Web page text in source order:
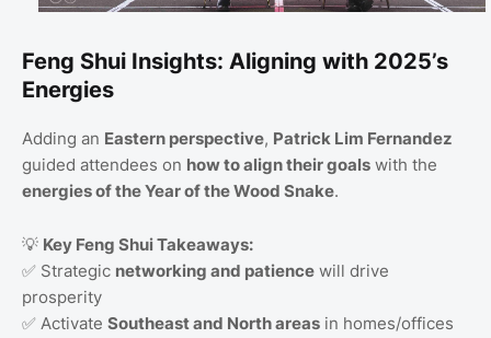
Feng Shui Insights: Aligning with 2025’s
Energies
Adding an Eastern perspective, Patrick Lim Fernandez
guided attendees on how to align their goals with the
energies of the Year of the Wood Snake.
💡 Key Feng Shui Takeaways:
✅ Strategic networking and patience will drive
prosperity
✅ Activate Southeast and North areas in homes/offices